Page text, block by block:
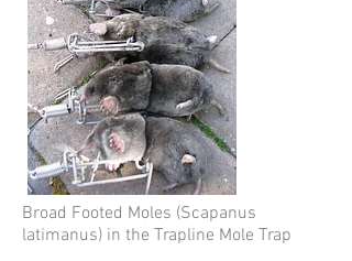
Broad Footed Moles (Scapanus
latimanus) in the Trapline Mole Trap